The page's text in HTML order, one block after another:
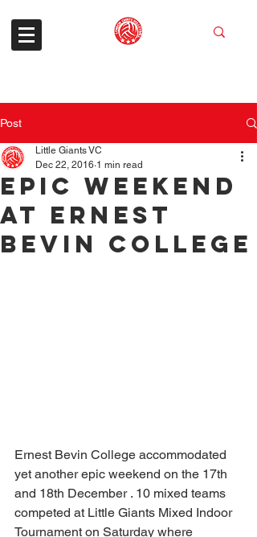
Post
Epic Weekend
At Ernest
Bevin College
Little Giants VC
Dec 22, 2016 1 min read
Ernest Bevin College accommodated
yet another epic weekend on the 17th
and 18th December . 10 mixed teams
competed at Little Giants Mixed Indoor
Tournament on Saturday where